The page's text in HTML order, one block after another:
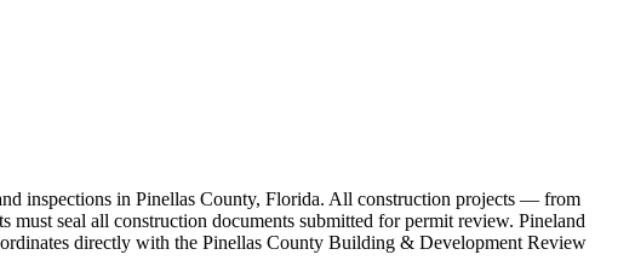
inspections in Pinellas County, Florida. All construction projects — from
seal all construction documents submitted for permit review. Pineland
directly with the Pinellas County Building & Development Review